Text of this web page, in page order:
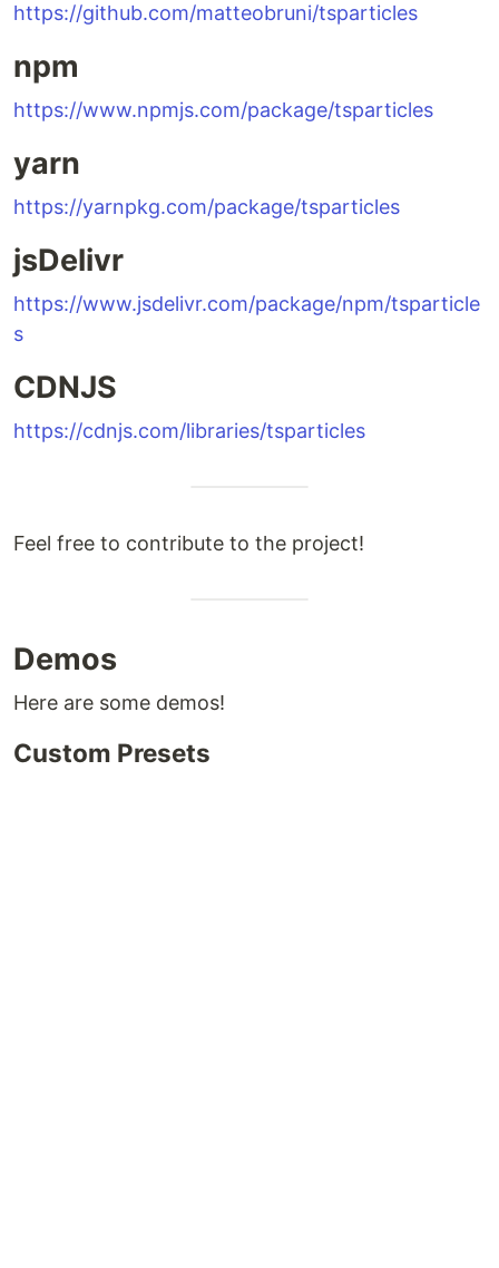
https://github.com/matteobruni/tsparticles
npm
https://www.npmjs.com/package/tsparticles
yarn
https://yarnpkg.com/package/tsparticles
jsDelivr
https://www.jsdelivr.com/package/npm/tsparticle
s
CDNJS
https://cdnjs.com/libraries/tsparticles
Feel free to contribute to the project!
Demos
Here are some demos!
Custom Presets